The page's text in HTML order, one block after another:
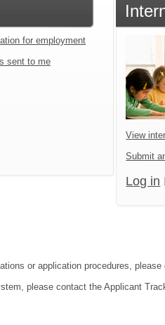
for employment
sent to me
View
Submit
Log in
or application procedures,
please contact the Applicant